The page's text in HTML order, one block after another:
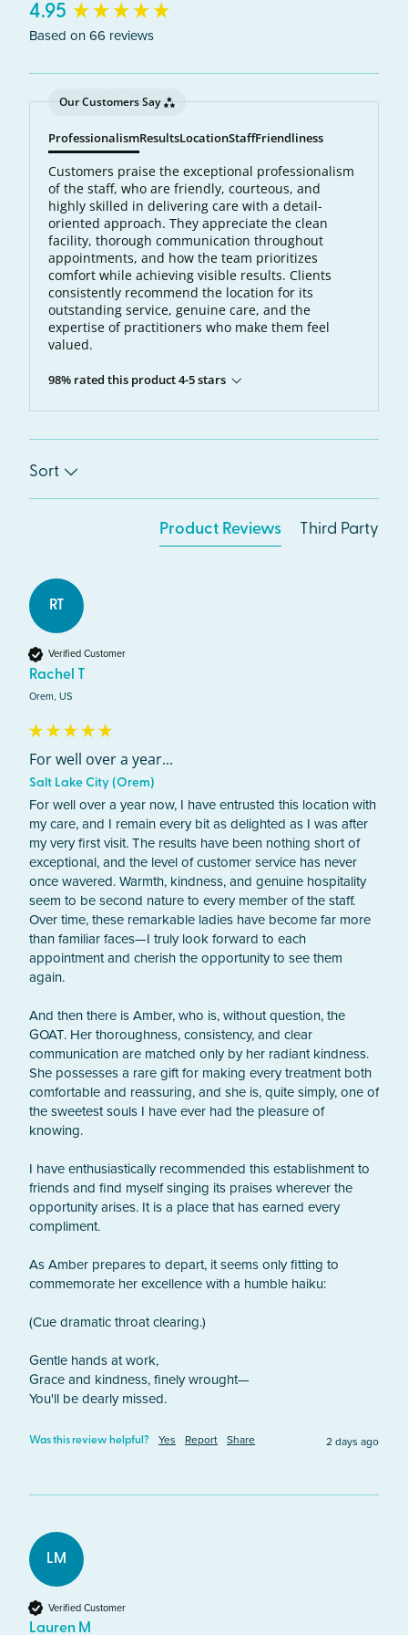
4.95
Based on 66 reviews
Our Customers Say
ProfessionalismResultsLocationStaffFriendliness
Customers praise the exceptional professionalism
of the staff, who are friendly, courteous, and
highly skilled in delivering care with a detail-
oriented approach. They appreciate the clean
facility, thorough communication throughout
appointments, and how the team prioritizes
comfort while achieving visible results. Clients
consistently recommend the location for its
outstanding service, genuine care, and the
expertise of practitioners who make them feel
valued.
98% rated this product 4-5 stars
Sort
Product Reviews Third Party
RT
Verified Customer
Rachel T
Orem, US
For well over a year...
Salt Lake City (Orem)
For well over a year now, I have entrusted this location with
my care, and I remain every bit as delighted as I was after
my very first visit. The results have been nothing short of
exceptional, and the level of customer service has never
once wavered. Warmth, kindness, and genuine hospitality
seem to be second nature to every member of the staff.
Over time, these remarkable ladies have become far more
than familiar faces—I truly look forward to each
appointment and cherish the opportunity to see them
again.
And then there is Amber, who is, without question, the
GOAT. Her thoroughness, consistency, and clear
communication are matched only by her radiant kindness.
She possesses a rare gift for making every treatment both
comfortable and reassuring, and she is, quite simply, one of
the sweetest souls I have ever had the pleasure of
knowing.
I have enthusiastically recommended this establishment to
friends and find myself singing its praises wherever the
opportunity arises. It is a place that has earned every
compliment.
As Amber prepares to depart, it seems only fitting to
commemorate her excellence with a humble haiku:
(Cue dramatic throat clearing.)
Gentle hands at work,
Grace and kindness, finely wrought—
You'll be dearly missed.
Was this review helpful? Yes Report Share 2 days ago
LM
Verified Customer
Lauren M
New content loaded